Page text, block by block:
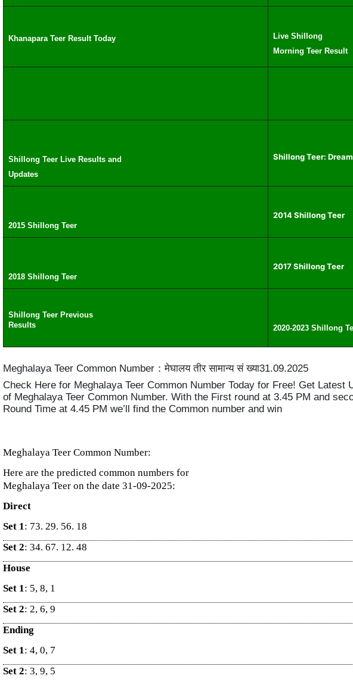
Khanapara Teer Result Today
Live Shillong
Morning Teer Result
Shillong Teer Live Results and
Updates
Shillong Teer:
2015 Shillong Teer
2014 Shillong Teer
2018 Shillong Teer
2017 Shillong Teer
Shillong Teer Previous
Results
2020-2023 Shillong
Meghalaya Teer Common Number：मेघालय तीर सामान्य सं ख्या31.09.2025
Check Here for Meghalaya Teer Common Number Today for Free! Get Latest
of Meghalaya Teer Common Number. With the First round at 3.45 PM and
Round Time at 4.45 PM we’ll find the Common number and win
Meghalaya Teer Common Number:
Here are the predicted common numbers for
Meghalaya Teer on the date 31-09-2025:
Direct
Set 1 : 73. 29. 56. 18
Set 2: 34. 67. 12. 48
House
Set 1 : 5, 8, 1
Set 2: 2, 6, 9
Ending
Set 1 : 4, 0, 7
Set 2: 3, 9, 5